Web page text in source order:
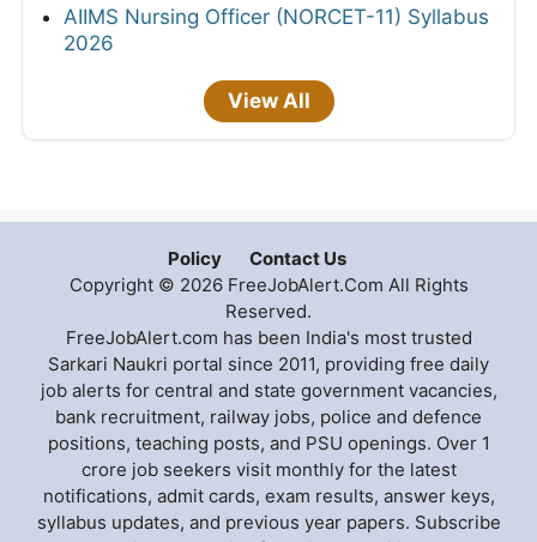
AIIMS Nursing Officer (NORCET-11) Syllabus
2026
View All
Policy
Contact Us
Copyright © 2026 FreeJobAlert.Com All Rights
Reserved.
FreeJobAlert.com has been India's most trusted
Sarkari Naukri portal since 2011, providing free daily
job alerts for central and state government vacancies,
bank recruitment, railway jobs, police and defence
positions, teaching posts, and PSU openings. Over 1
crore job seekers visit monthly for the latest
notifications, admit cards, exam results, answer keys,
syllabus updates, and previous year papers. Subscribe